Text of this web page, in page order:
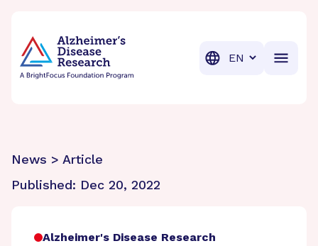
Translation
News > Article
Published: Dec 20, 2022
Alzheimer's Disease Research